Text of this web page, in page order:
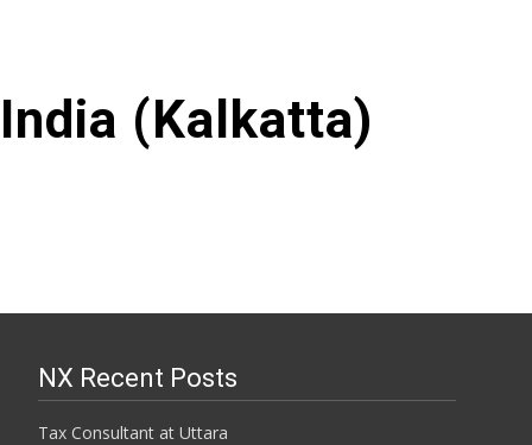
India (Kalkatta)
NX Recent Posts
Tax Consultant at Uttara